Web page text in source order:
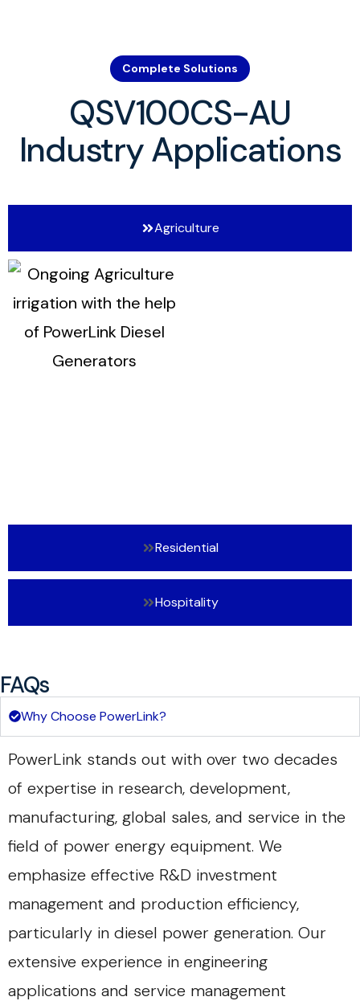
Complete Solutions
QSV100CS-AU
Industry Applications
Agriculture
Residential
Hospitality
FAQs
Why Choose PowerLink?
PowerLink stands out with over two decades
of expertise in research, development,
manufacturing, global sales, and service in the
field of power energy equipment. We
emphasize effective R&D investment
management and production efficiency,
particularly in diesel power generation. Our
extensive experience in engineering
applications and service management